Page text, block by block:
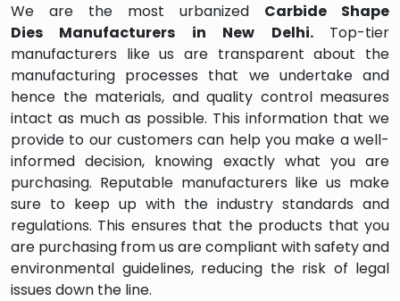
We are the most urbanized Carbide Shape
Dies Manufacturers in New Delhi. Top-tier
manufacturers like us are transparent about the
manufacturing processes that we undertake and
hence the materials, and quality control measures
intact as much as possible. This information that we
provide to our customers can help you make a well-
informed decision, knowing exactly what you are
purchasing. Reputable manufacturers like us make
sure to keep up with the industry standards and
regulations. This ensures that the products that you
are purchasing from us are compliant with safety and
environmental guidelines, reducing the risk of legal
issues down the line.